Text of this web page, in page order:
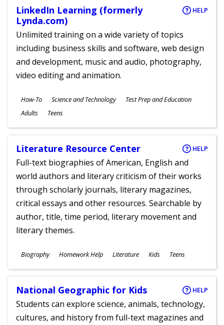
LinkedIn Learning (formerly
Lynda.com)
HELP
Unlimited training on a wide variety of topics
including business skills and software, web design
and development, music and audio, photography,
video editing and animation.
Subjects
How-To Science and Technology Test Prep and Education
Ages
Adults Teens
Literature Resource Center HELP
Full-text biographies of American, English and
world authors and literary criticism of their works
through scholarly journals, literary magazines,
critical essays and other resources. Searchable by
author, title, time period, literary movement and
literary themes.
Subjects
Biography Homework Help Literature
Ages
Kids Teens
National Geographic for Kids HELP
Students can explore science, animals, technology,
cultures, and history from full-text magazines and